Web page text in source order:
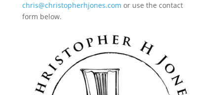
chris@christopherhjones.com or use the contact
form below.